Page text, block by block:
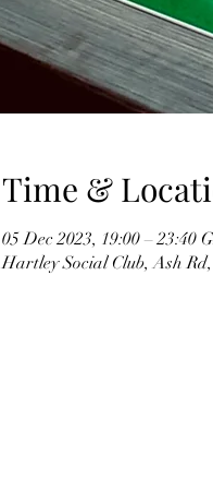
Time &
05 Dec 2023, 19:00 – 23:40
Hartley Social Club, Ash